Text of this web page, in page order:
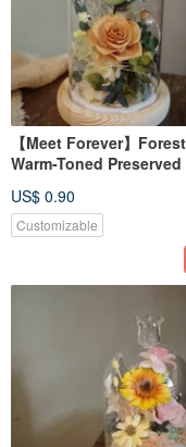
【Meet Forever】
Warm-Toned
Box
US$ 0.90
Customizable